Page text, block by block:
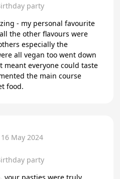
party
- my personal favourite
the other flavours were
especially the
food.
16 May 2024
party
your pasties were truly